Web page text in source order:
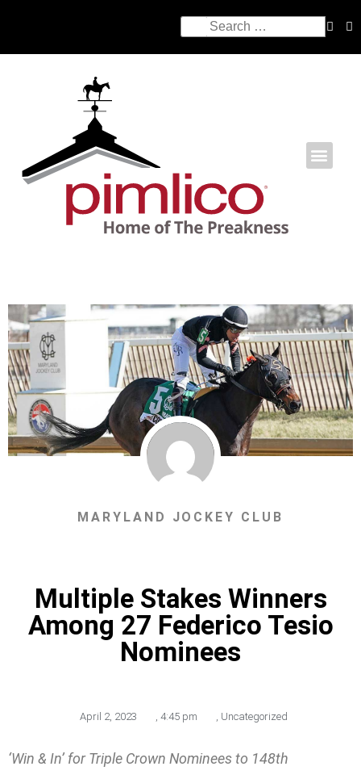
MARYLAND JOCKEY CLUB
Multiple Stakes Winners
Among 27 Federico Tesio
Nominees
April 2, 2023 , 4:45 pm , Uncategorized
‘Win & In’ for Triple Crown Nominees to 148th